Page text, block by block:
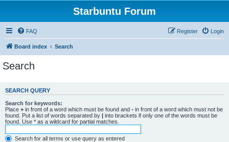
Starbuntu Forum
FAQ Login
Register
Board index Search
Search
SEARCH QUERY
Search for keywords:
Place + in front of a word which must be found and - in front of a word which must not be
found. Put a list of words separated by | into brackets if only one of the words must be
found. Use * as a wildcard for partial matches.
Search for all terms or use query as entered